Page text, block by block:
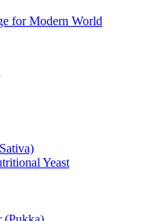
for Modern World
Yeast